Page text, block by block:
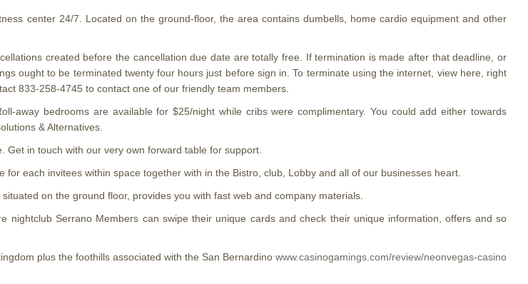
center 24/7. Located on the ground-floor, the area contains dumbells, home cardio equipment and other
created before the cancellation due date are totally free. If termination is made after that deadline, or
ought to be terminated twenty four hours just before sign in. To terminate using the internet, view here, right
833-258-4745 to contact one of our friendly team members.
away bedrooms are available for $25/night while cribs were complimentary. You could add either towards
& Alternatives.
in touch with our very own forward table for support.
each invitees within space together with in the Bistro, club, Lobby and all of our businesses heart.
on the ground floor, provides you with fast web and company materials.
nightclub Serrano Members can swipe their unique cards and check their unique information, offers and so
plus the foothills associated with the San Bernardino www.casinogamings.com/review/neonvegas-casino